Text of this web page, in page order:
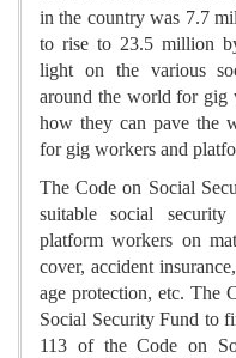
in the country was 7.7
to rise to 23.5 million
light on the various
around the world for gig
how they can pave the
for gig workers and
The Code on Social
suitable social
platform workers on
cover, accident
age protection, etc. The
Social Security Fund to
113 of the Code on